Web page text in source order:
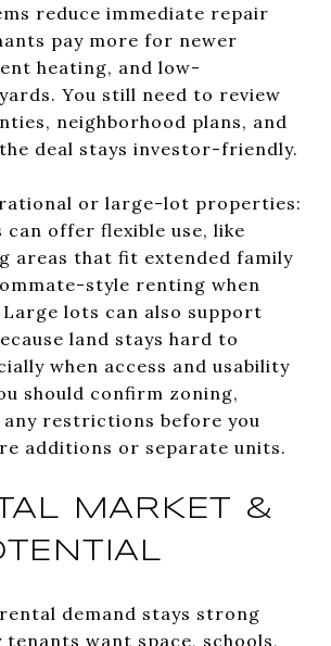
reduce immediate repair
pay more for newer
heating, and low-
You still need to review
neighborhood plans, and
deal stays investor-friendly.
or large-lot properties:
can offer flexible use, like
areas that fit extended family
style renting when
lots can also support
land stays hard to
when access and usability
should confirm zoning,
any restrictions before you
additions or separate units.
MARKET &
demand stays strong
tenants want space, schools,